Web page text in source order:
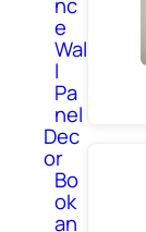
e
Wal
l
Pa
nel
Dec
or
Bo
ok
an